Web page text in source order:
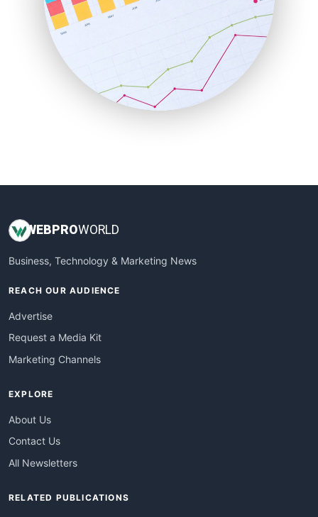
RemoteWorkingTrends
SaaSPro
SalesEnablementTrends
SalesTechPro
SmallBusinessNews
SmallBusinessUpdate
WEB PROWORLD
Business, Technology & Marketing News
REACH OUR AUDIENCE
Advertise
Request a Media Kit
Marketing Channels
EXPLORE
About Us
Contact Us
All Newsletters
RELATED PUBLICATIONS